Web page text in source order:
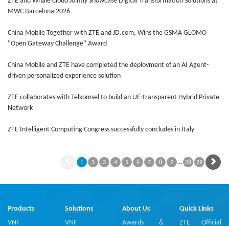
MWC Barcelona 2026
China Mobile Together with ZTE and JD.com, Wins the GSMA GLOMO
"Open Gateway Challenge" Award
China Mobile and ZTE have completed the deployment of an AI Agent-
driven personalized experience solution
ZTE collaborates with Telkomsel to build an UE-transparent Hybrid Private
Network
ZTE Intelligent Computing Congress successfully concludes in Italy
1 2 3 4 5 6 7 8 9 … 28 29
Products
VNF
Solutions
VNF
About Us
Awards &
Quick Links
ZTE Official